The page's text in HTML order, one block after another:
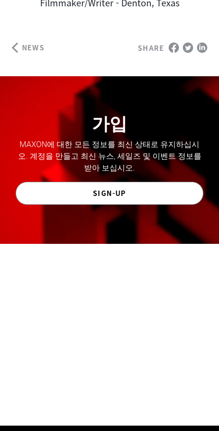
NEWS SHARE
가입
MAXON에 대한 모든 정보를 최신 상태로 유지하십시
오. 계정을 만들고 최신 뉴스, 세일즈 및 이벤트 정보를
받아 보십시오.
SIGN-UP